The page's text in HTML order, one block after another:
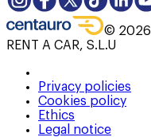
© 2026
RENT A CAR, S.L.U
Privacy policies
Cookies policy
Ethics
Legal notice